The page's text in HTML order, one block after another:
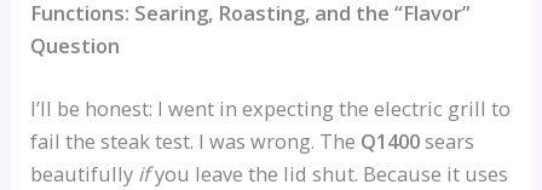
Functions: Searing, Roasting, and the “Flavor”
Question
I’ll be honest: I went in expecting the electric grill to
fail the steak test. I was wrong. The Q1400sears
beautifully ifyou leave the lid shut. Because it uses